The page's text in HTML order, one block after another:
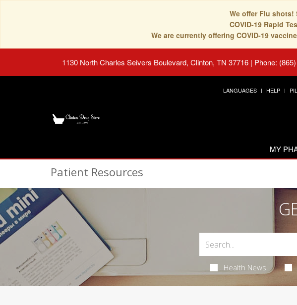
We offer Flu
COVID-19 Rapid
We are currently offering COVID-19
1130 North Charles Seivers Boulevard, Clinton, TN 37716 | Phone:
LANGUAGES HELP
MY
Patient Resources
Health News